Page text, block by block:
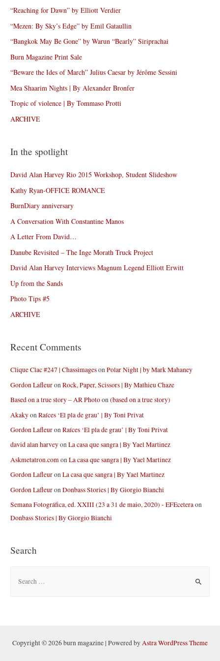
“Reaching for Dawn” by Elliott Verdier
“Mezen: By Sky’s Edge” by Emil Gataullin
“Bangkok May Be Gone” by Warun “Bearly” Siriprachai
Burn Magazine Print Sale
“Beware the Ides of March” Julius Caesar by Jérôme Sessini
Mea Shaarim Nights | By Alexander Bronfer
Tropic of violence | By Tommaso Protti
ARCHIVE
In the spotlight
David Alan Harvey Rio 2015 Workshop, Student Slideshow
Kathy Ryan-OFFICE ROMANCE
BurnDiary anniversary
A Conversation With Constantine Manos
A Letter From David…
Danube Revisited – The Inge Morath Truck Project
David Alan Harvey Interviews Magnum Legend Elliott Erwitt
Up from the Sands
Photo Tips #5
ARCHIVE
Recent Comments
Clique Clac #247 | ChassimagesonPolar Night | by Mark Mahaney
Gordon LafleuronRock, Paper, Scissors | By Mathieu Chaze
Based on a true story – AR Photoon(based on a true story)
AkakyonRaíces ‘El pla de grau’ | By Toni Privat
Gordon LafleuronRaíces ‘El pla de grau’ | By Toni Privat
david alan harveyonLa casa que sangra | By Yael Martinez
Askmetatron.comonLa casa que sangra | By Yael Martinez
Gordon LafleuronLa casa que sangra | By Yael Martinez
Gordon LafleuronDonbass Stories | By Giorgio Bianchi
Semana Fotográfica, ed. XXIII (23 a 31 de maio, 2020) - EFEceteraon
Donbass Stories | By Giorgio Bianchi
Search
h
Copyright © 2026 burn magazine | Powered byAstra WordPress Theme